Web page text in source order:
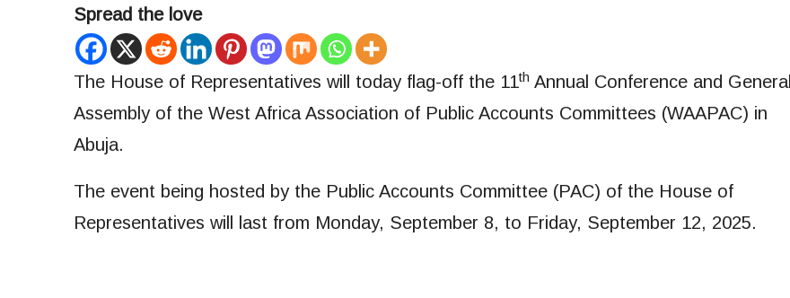
Spread the love
The House of Representatives will today flag-off the 11th Annual Conference and General
Assembly of the West Africa Association of Public Accounts Committees (WAAPAC) in
Abuja.
The event being hosted by the Public Accounts Committee (PAC) of the House of
Representatives will last from Monday, September 8, to Friday, September 12, 2025.